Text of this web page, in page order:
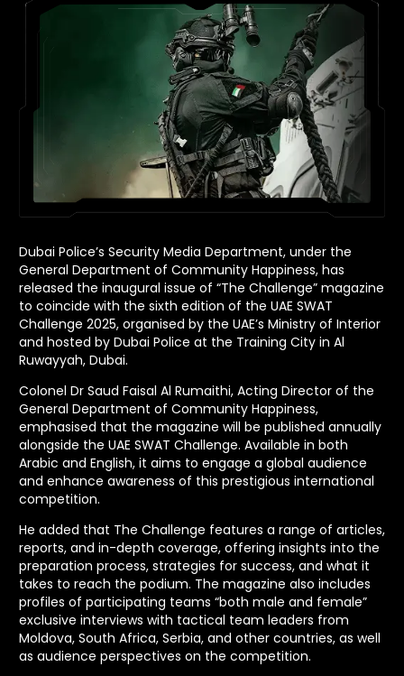
Dubai Police’s Security Media Department, under the
General Department of Community Happiness, has
released the inaugural issue of “The Challenge” magazine
to coincide with the sixth edition of the UAE SWAT
Challenge 2025, organised by the UAE’s Ministry of Interior
and hosted by Dubai Police at the Training City in Al
Ruwayyah, Dubai.
Colonel Dr Saud Faisal Al Rumaithi, Acting Director of the
General Department of Community Happiness,
emphasised that the magazine will be published annually
alongside the UAE SWAT Challenge. Available in both
Arabic and English, it aims to engage a global audience
and enhance awareness of this prestigious international
competition.
He added that The Challenge features a range of articles,
reports, and in-depth coverage, offering insights into the
preparation process, strategies for success, and what it
takes to reach the podium. The magazine also includes
profiles of participating teams “both male and female”
exclusive interviews with tactical team leaders from
Moldova, South Africa, Serbia, and other countries, as well
as audience perspectives on the competition.